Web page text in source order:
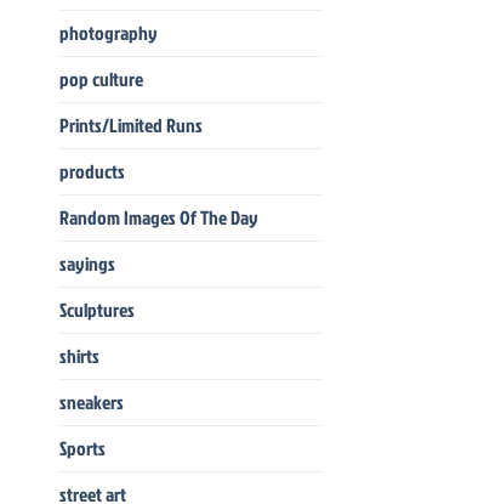
photography
pop culture
Prints/Limited Runs
products
Random Images Of The Day
sayings
Sculptures
shirts
sneakers
Sports
street art